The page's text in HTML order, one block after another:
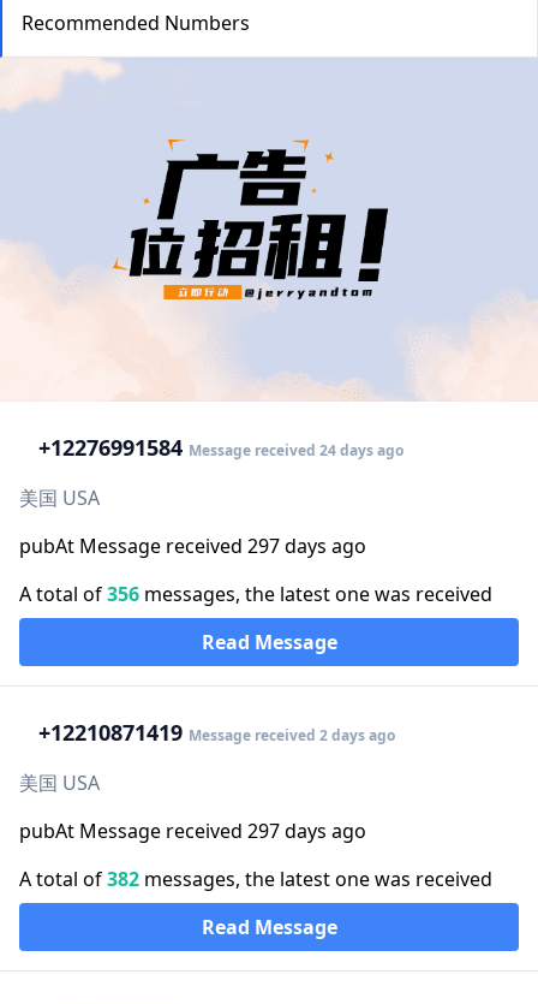
Recommended Numbers
+12276991584 Message received 24 days ago
美国 USA
pubAt Message received 297 days ago
A total of356 messages, the latest one was received
Read Message
+12210871419 Message received 2 days ago
美国 USA
pubAt Message received 297 days ago
A total of382 messages, the latest one was received
Read Message